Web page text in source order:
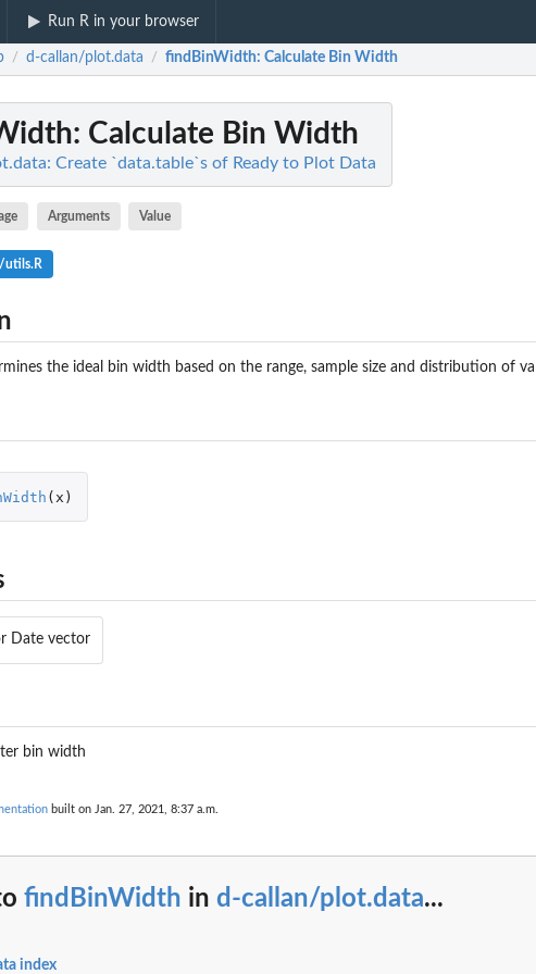
Run R in your browser
/ d-callan/plot.data / findBinWidth: Calculate Bin Width
: Calculate Bin Width
Create `data.table`s of Ready to Plot Data
Arguments Value
utils.R
the ideal bin width based on the range, sample size and distribution of
( x )
Date vector
bin width
built on Jan. 27, 2021, 8:37 a.m.
findBinWidth in d-callan/plot.data...
index